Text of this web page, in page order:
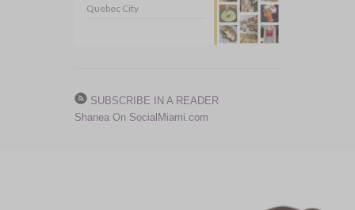
Quebec City
SUBSCRIBE IN A READER
Shanea On SocialMiami.com